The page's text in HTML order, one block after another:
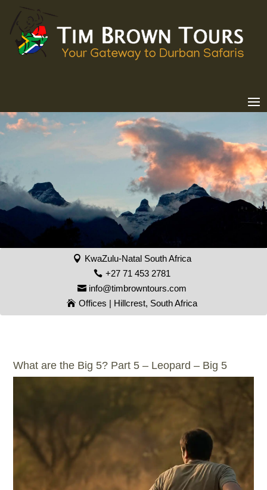
KwaZulu-Natal South Africa
+27 71 453 2781
info@timbrowntours.com
Offices | Hillcrest, South Africa
What are the Big 5? Part 5 – Leopard – Big 5